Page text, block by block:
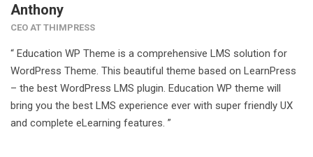
Anthony
CEO AT THIMPRESS
“ Education WP Theme is a comprehensive LMS solution for
WordPress Theme. This beautiful theme based on LearnPress
– the best WordPress LMS plugin. Education WP theme will
bring you the best LMS experience ever with super friendly UX
and complete eLearning features. ”